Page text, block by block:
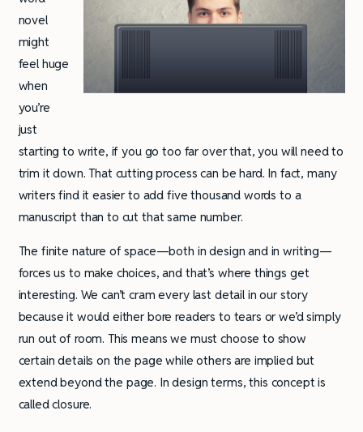
novel
might
feel huge
when
you’re
just
starting to write, if you go too far over that, you will need to
trim it down. That cutting process can be hard. In fact, many
writers find it easier to add five thousand words to a
manuscript than to cut that same number.
The finite nature of space—both in design and in writing—
forces us to make choices, and that’s where things get
interesting. We can’t cram every last detail in our story
because it would either bore readers to tears or we’d simply
run out of room. This means we must choose to show
certain details on the page while others are implied but
extend beyond the page. In design terms, this concept is
called closure.